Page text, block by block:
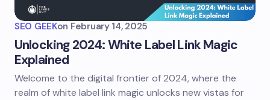
SEO GEEKon February 14, 2025
Unlocking 2024: White Label Link Magic
Explained
Welcome to the digital frontier of 2024, where the
realm of white label link magic unlocks new vistas for